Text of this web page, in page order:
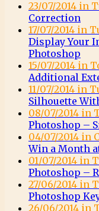
23/07/2014 in
Correction
17/07/2014 in
Display Your
Photoshop
15/07/2014 in
Additional
11/07/2014 in
Silhouette
08/07/2014 in
Photoshop –
04/07/2014 in
Win a Month
01/07/2014 in
Photoshop –
27/06/2014 in
Photoshop
26/06/2014 in